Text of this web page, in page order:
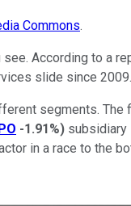
Commons.
According to a
slide since 2009.
segments.
-1.91%) subsidiary
in a race to the